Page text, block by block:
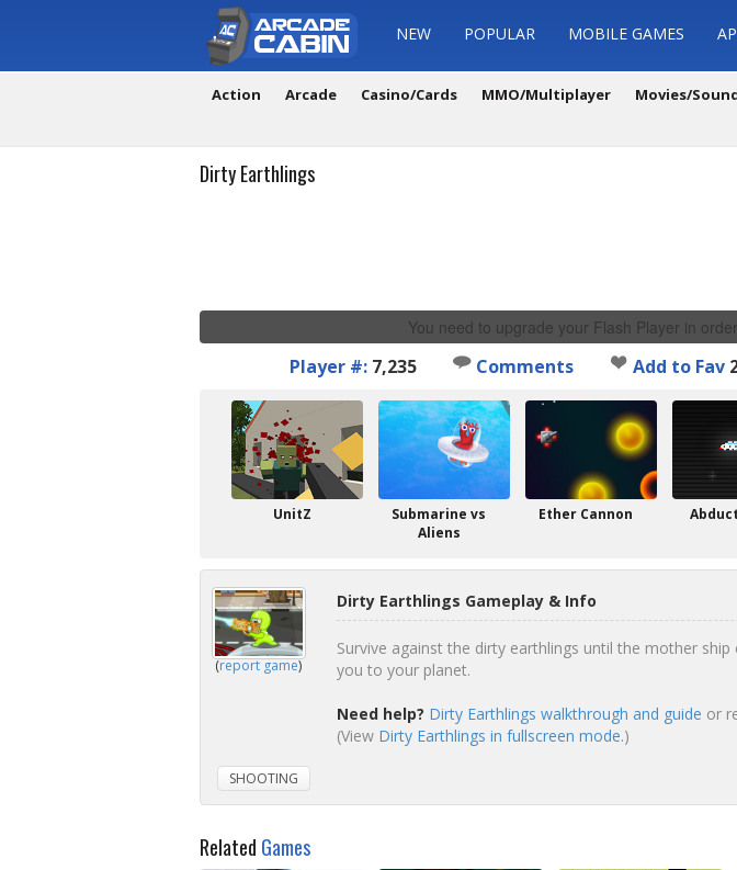
NEW POPULAR MOBILE GAMES
Action Arcade Casino/Cards MMO/Multiplayer Movies/
Dirty Earthlings
You need to upgrade your Flash Player in
Player #: 7,235 Comments Add to Fav
UnitZ
Submarine vs
Aliens
Ether Cannon
(report game)
Dirty Earthlings Gameplay & Info
Survive against the dirty earthlings until the mother
you to your planet.
Need help? Dirty Earthlings walkthrough and guide or
(View Dirty Earthlings in fullscreen mode.)
SHOOTING
Related Games